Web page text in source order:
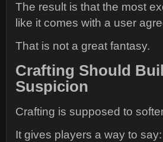
The result is that the most
like it comes with a user
That is not a great fantasy.
Crafting Should
Suspicion
Crafting is supposed to
It gives players a way to